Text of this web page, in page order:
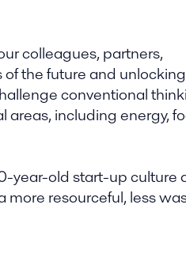
colleagues, partners,
the future and
conventional
including energy,
year-old start-up culture
resourceful, less